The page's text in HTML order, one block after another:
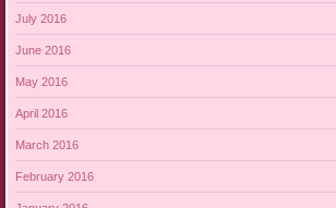
July 2016
June 2016
May 2016
April 2016
March 2016
February 2016